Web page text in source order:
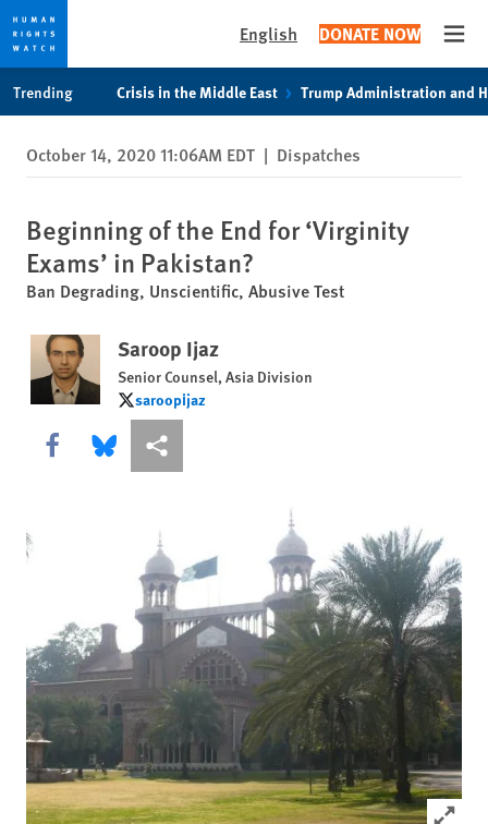
privacy
notice
content
English DONATE NOW
Trending Crisis in the Middle East Trump Administration and
October 14, 2020 11:06AM EDT | Dispatches
Beginning of the End for ‘Virginity
Exams’ in Pakistan?
Ban Degrading, Unscientific, Abusive Test
Saroop Ijaz
Senior Counsel, Asia Division
saroopijaz
saroopijaz
Share this via Facebook
Share this via Bluesky
More sharing options
Click to